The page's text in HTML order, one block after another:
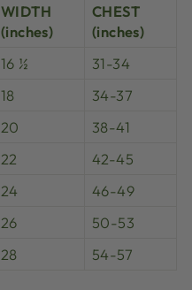
WIDTH
(inches)
CHEST
(inches)
16 ½
31-34
18
34-37
20
38-41
22
42-45
24
46-49
26
50-53
28 54-57